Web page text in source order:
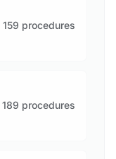
159 procedures
189 procedures